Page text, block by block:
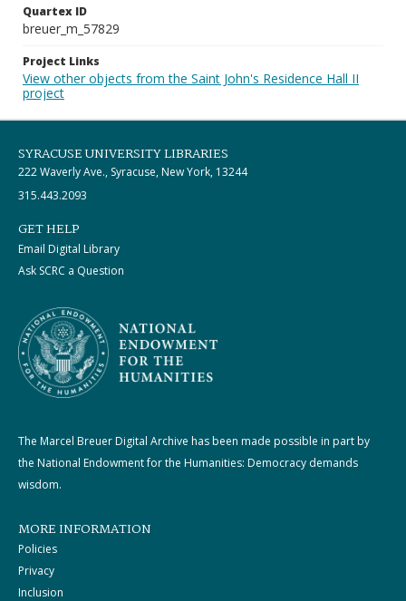
Quartex ID
breuer_m_57829
Project Links
View other objects from the Saint John's Residence Hall II
project
SYRACUSE UNIVERSITY LIBRARIES
222 Waverly Ave., Syracuse, New York, 13244
315.443.2093
GET HELP
Email Digital Library
Ask SCRC a Question
The Marcel Breuer Digital Archive has been made possible in part by
the National Endowment for the Humanities: Democracy demands
wisdom.
MORE INFORMATION
Policies
Privacy
Inclusion